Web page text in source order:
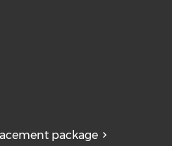
package